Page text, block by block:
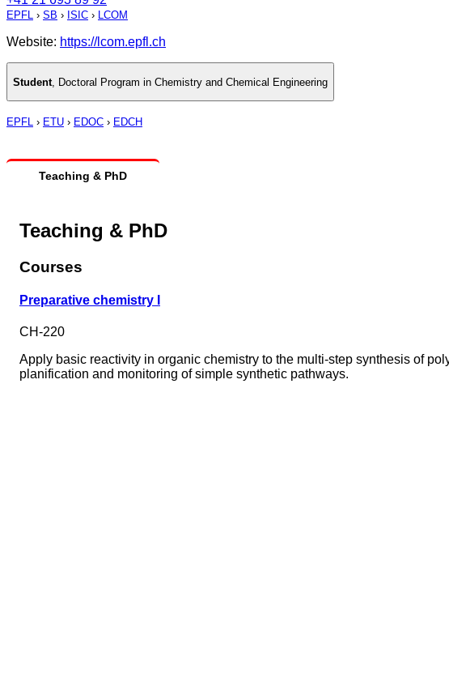
EPFL › SB › ISIC › LCOM
Website: https://lcom.epfl.ch
Student Doctoral Program in Chemistry and Chemical Engineering
EPFL › ETU › EDOC › EDCH
Teaching & PhD
Teaching & PhD
Courses
Preparative chemistry I
CH-220
Apply basic reactivity in organic chemistry to the multi-step synthesis of
planification and monitoring of simple synthetic pathways.